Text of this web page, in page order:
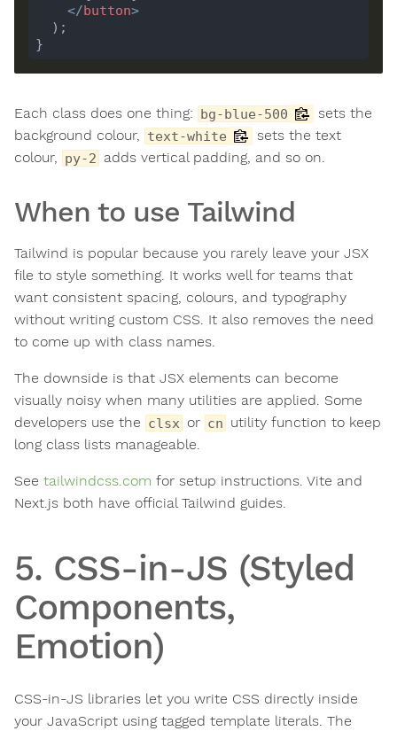
</button>
Each class does one thing: bg-blue-500
sets the
background colour, text-white
sets the text
colour, py-2 adds vertical padding, and so on.
When to use Tailwind
Tailwind is popular because you rarely leave your JSX
file to style something. It works well for teams that
want consistent spacing, colours, and typography
without writing custom CSS. It also removes the need
to come up with class names.
The downside is that JSX elements can become
visually noisy when many utilities are applied. Some
developers use the clsx or cn utility function to keep
long class lists manageable.
See tailwindcss.com for setup instructions. Vite and
Next.js both have official Tailwind guides.
5. CSS-in-JS (Styled
Components,
Emotion)
CSS-in-JS libraries let you write CSS directly inside
your JavaScript using tagged template literals. The